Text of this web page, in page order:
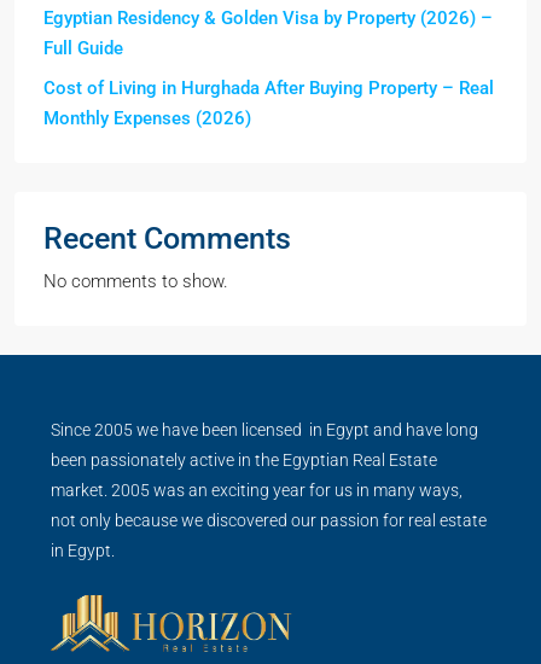
Egyptian Residency & Golden Visa by Property (2026) –
Full Guide
Cost of Living in Hurghada After Buying Property – Real
Monthly Expenses (2026)
Recent Comments
No comments to show.
Since 2005 we have been licensed in Egypt and have long
been passionately active in the Egyptian Real Estate
market. 2005 was an exciting year for us in many ways,
not only because we discovered our passion for real estate
in Egypt.